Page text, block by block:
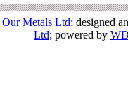
Our Metals Ltd; designed
Ltd; powered by